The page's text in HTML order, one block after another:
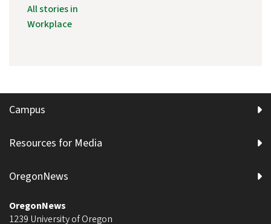
All stories in
Workplace
Campus
Resources for Media
OregonNews
OregonNews
1239 University of Oregon